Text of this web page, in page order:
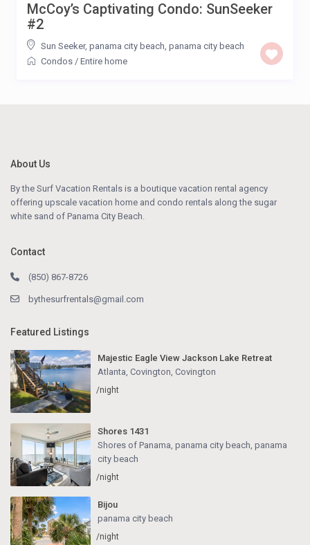
McCoy’s Captivating Condo: SunSeeker
#2
Sun Seeker, panama city beach, panama city beach
Condos / Entire home
About Us
By the Surf Vacation Rentals is a boutique vacation rental agency
offering upscale vacation home and condo rentals along the sugar
white sand of Panama City Beach.
Contact
(850) 867-8726
bythesurfrentals@gmail.com
Featured Listings
Majestic Eagle View Jackson Lake Retreat
Atlanta, Covington, Covington
/night
Shores 1431
Shores of Panama, panama city beach panama
city beach
/night
Bijou
panama city beach
/night